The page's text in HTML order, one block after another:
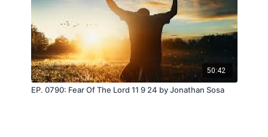
50:42
EP. 0790: Fear Of The Lord 11 9 24 by Jonathan Sosa